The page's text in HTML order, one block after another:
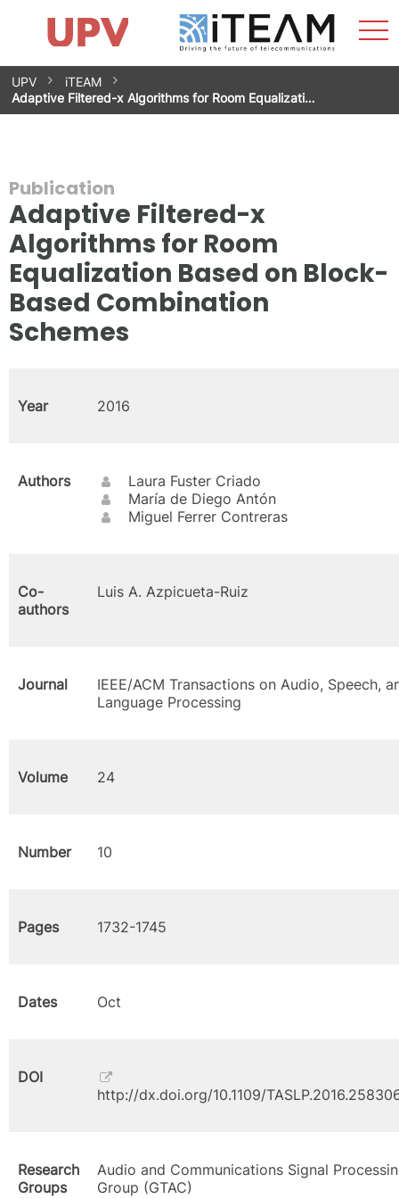
Skip
content
Research Impact
Research Groups
Facilities
Spin-offs
Contact
Internships
News
Equality Unit
UPV
iTEAM
Adaptive Filtered-x Algorithms for Room Equalizati…
Publication
Adaptive Filtered-x
Algorithms for Room
Equalization Based on Block-
Based Combination
Schemes
Year 2016
Authors
Laura Fuster Criado
María de Diego Antón
Miguel Ferrer Contreras
Co-
authors
Luis A. Azpicueta-Ruiz
Journal
IEEE/ACM Transactions on Audio, Speech,
Language Processing
Volume 24
Number 10
Pages 1732-1745
Dates Oct
DOI
http://dx.doi.org/10.1109/
Research
Groups
Audio and Communications Signal
Group (GTAC)